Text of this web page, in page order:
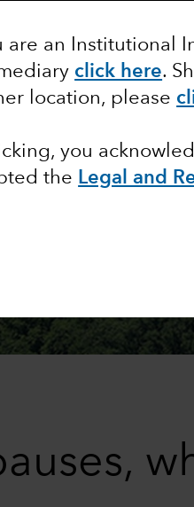
are an Institutional
click here.
location, please
you
the Legal and